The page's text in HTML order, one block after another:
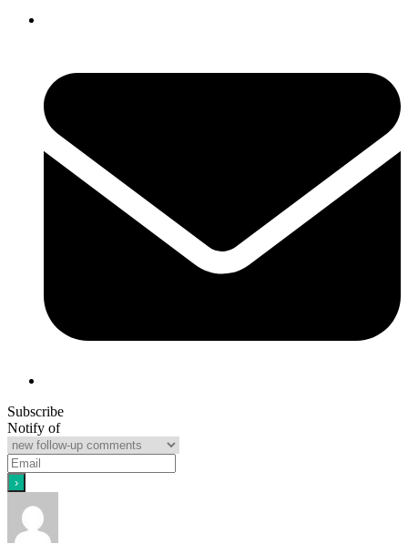
Subscribe
Notify of